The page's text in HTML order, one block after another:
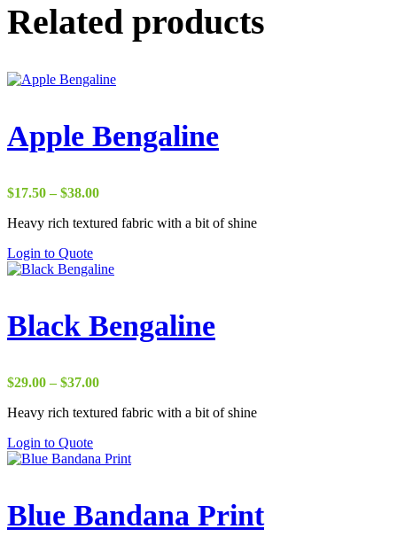
Related products
Apple Bengaline
$17.50 – $38.00Price
$17.50
Heavy rich textured fabric with a bit of shine
Login to Quote
Black Bengaline
$29.00 – $37.00Price
$29.00
Heavy rich textured fabric with a bit of shine
Login to Quote
Blue Bandana Print